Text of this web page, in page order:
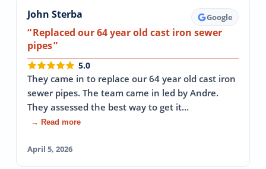
John Sterba Google
Replaced our 64 year old cast iron sewer
pipes
5.0
They came in to replace our 64 year old cast iron
sewer pipes. The team came in led by Andre.
They assessed the best way to get it…
→ Read more
April 5, 2026